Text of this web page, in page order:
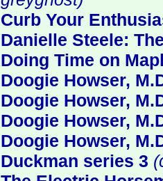
Curb Your
Danielle Steele:
Doing Time on
Doogie Howser,
Doogie Howser,
Doogie Howser,
Doogie Howser,
Duckman series 3